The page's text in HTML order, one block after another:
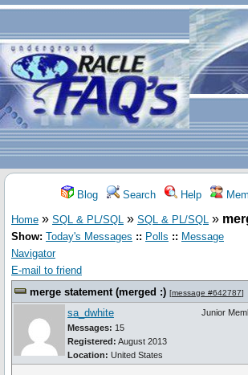
Blog Search Help
Home » SQL & PL/SQL » SQL & PL/SQL »
Show: Today's Messages :: Polls :: Message
Navigator
E-mail to friend
merge statement (merged :) [message #642787]
sa_dwhite
Messages: 15
Registered: August 2013
Location: United States
Junior